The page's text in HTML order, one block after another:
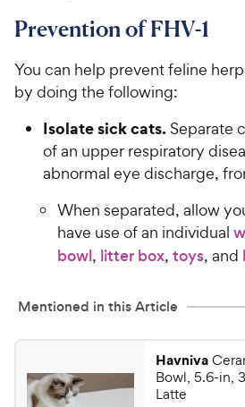
Prevention of FHV-1
You can help prevent feline
by doing the following:
Isolate sick cats. Separate
of an upper respiratory
abnormal eye discharge,
When separated, allow
have use of an individual
bowl, litter box, toys, and
Mentioned in this Article
Havniva
Bowl, 5.6-in,
Latte